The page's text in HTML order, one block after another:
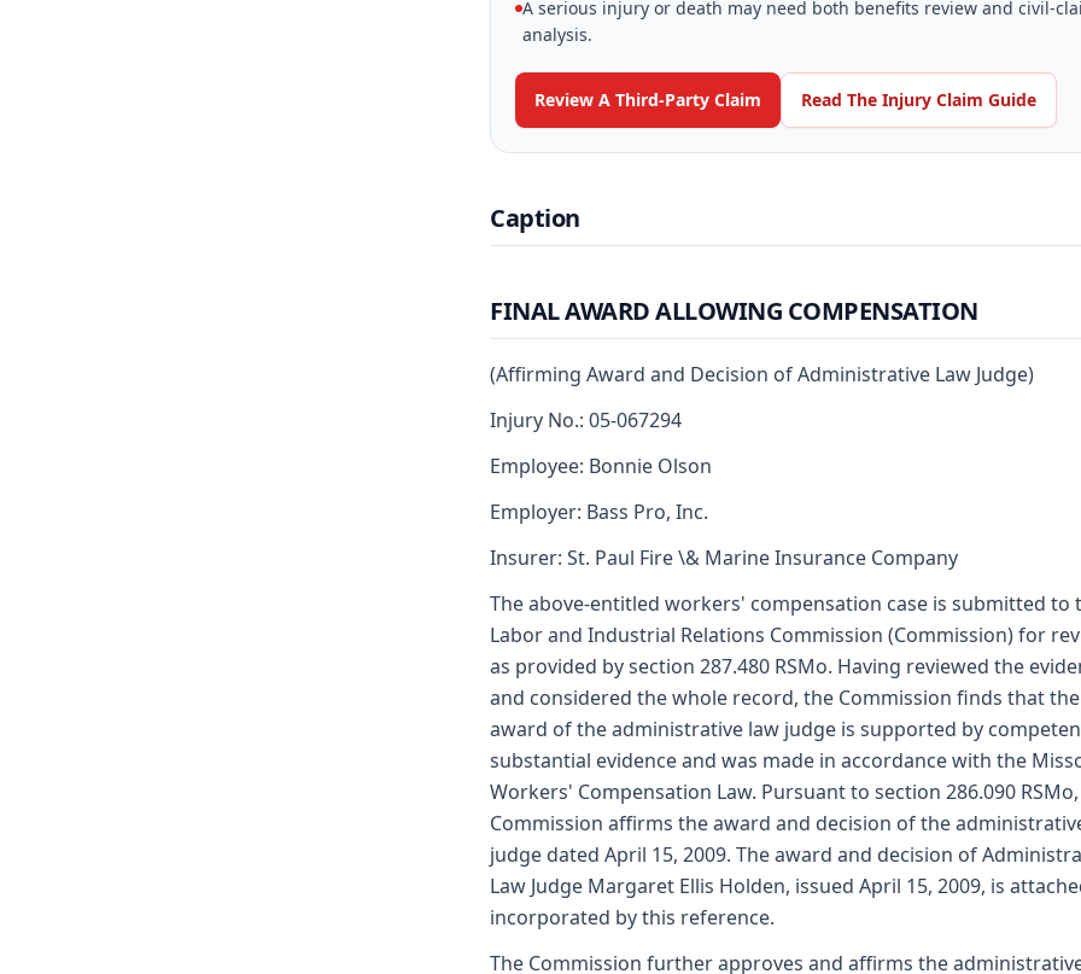
A serious injury or death may need both benefits review and civil-
analysis.
Review A Third-Party Claim Read The Injury Claim Guide
Caption
FINAL AWARD ALLOWING COMPENSATION
(Affirming Award and Decision of Administrative Law Judge)
Injury No.: 05-067294
Employee: Bonnie Olson
Employer: Bass Pro, Inc.
Insurer: St. Paul Fire \& Marine Insurance Company
The above-entitled workers' compensation case is submitted to
Labor and Industrial Relations Commission (Commission) for
as provided by section 287.480 RSMo. Having reviewed the
and considered the whole record, the Commission finds that the
award of the administrative law judge is supported by
substantial evidence and was made in accordance with the
Workers' Compensation Law. Pursuant to section 286.090
Commission affirms the award and decision of the
judge dated April 15, 2009. The award and decision of
Law Judge Margaret Ellis Holden, issued April 15, 2009, is
incorporated by this reference.
The Commission further approves and affirms the